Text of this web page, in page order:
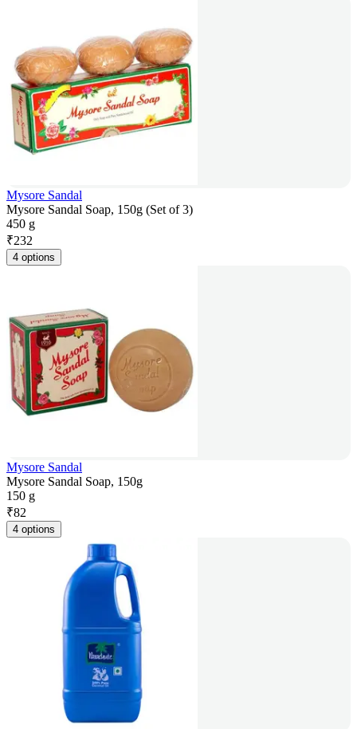
Mysore Sandal
Mysore Sandal Soap, 150g (Set of 3)
450 g
₹232
4 options
Mysore Sandal
Mysore Sandal Soap, 150g
150 g
₹82
4 options